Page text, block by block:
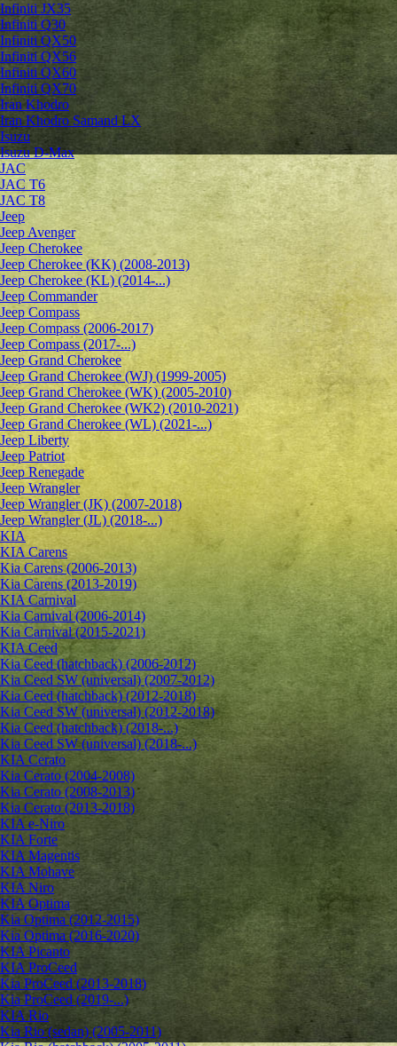
Infiniti JX35
Infiniti Q30
Infiniti QX50
Infiniti QX56
Infiniti QX60
Infiniti QX70
Iran Khodro
Iran Khodro Samand LX
Isuzu
Isuzu D-Max
JAC
JAC T6
JAC T8
Jeep
Jeep Avenger
Jeep Cherokee
Jeep Cherokee (KK) (2008-2013)
Jeep Cherokee (KL) (2014-...)
Jeep Commander
Jeep Compass
Jeep Compass (2006-2017)
Jeep Compass (2017-...)
Jeep Grand Cherokee
Jeep Grand Cherokee (WJ) (1999-2005)
Jeep Grand Cherokee (WK) (2005-2010)
Jeep Grand Cherokee (WK2) (2010-2021)
Jeep Grand Cherokee (WL) (2021-...)
Jeep Liberty
Jeep Patriot
Jeep Renegade
Jeep Wrangler
Jeep Wrangler (JK) (2007-2018)
Jeep Wrangler (JL) (2018-...)
KIA
KIA Carens
Kia Carens (2006-2013)
Kia Carens (2013-2019)
KIA Carnival
Kia Carnival (2006-2014)
Kia Carnival (2015-2021)
KIA Ceed
Kia Ceed (hatchback) (2006-2012)
Kia Ceed SW (universal) (2007-2012)
Kia Ceed (hatchback) (2012-2018)
Kia Ceed SW (universal) (2012-2018)
Kia Ceed (hatchback) (2018-...)
Kia Ceed SW (universal) (2018-...)
KIA Cerato
Kia Cerato (2004-2008)
Kia Cerato (2008-2013)
Kia Cerato (2013-2018)
KIA e-Niro
KIA Forte
KIA Magentis
KIA Mohave
KIA Niro
KIA Optima
Kia Optima (2012-2015)
Kia Optima (2016-2020)
KIA Picanto
KIA ProCeed
Kia ProCeed (2013-2018)
Kia ProCeed (2019-...)
KIA Rio
Kia Rio (sedan) (2005-2011)